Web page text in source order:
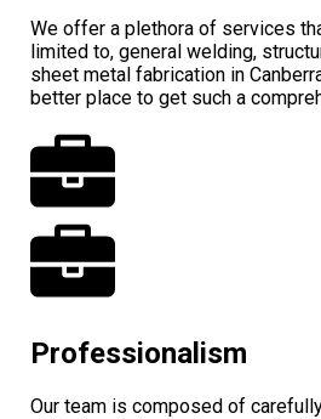
We offer a plethora of services
limited to, general welding,
sheet metal fabrication in
better place to get such a
Professionalism
Our team is composed of